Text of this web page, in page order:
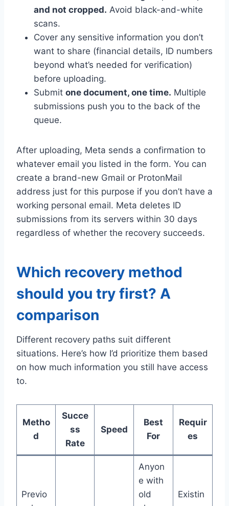
and not cropped. Avoid black-and-white
scans.
Cover any sensitive information you don’t
want to share (financial details, ID numbers
beyond what’s needed for verification)
before uploading.
Submit one document, one time. Multiple
submissions push you to the back of the
queue.
After uploading, Meta sends a confirmation to
whatever email you listed in the form. You can
create a brand-new Gmail or ProtonMail
address just for this purpose if you don’t have a
working personal email. Meta deletes ID
submissions from its servers within 30 days
regardless of whether the recovery succeeds.
Which recovery method
should you try first? A
comparison
Different recovery paths suit different
situations. Here’s how I’d prioritize them based
on how much information you still have access
to.
Metho
d
Succe
ss
Rate
Speed
Best
For
Requir
es
Previo
Anyon
e with
old
Existin